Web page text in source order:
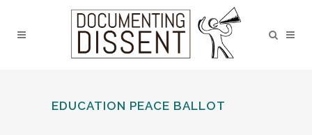
EDUCATION PEACE BALLOT